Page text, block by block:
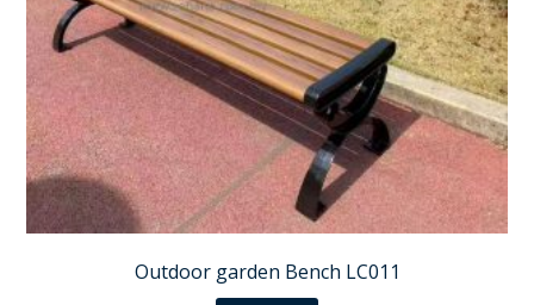
Outdoor garden Bench LC011